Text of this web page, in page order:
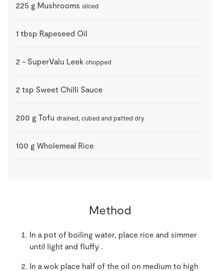
225 g Mushrooms sliced
1 tbsp Rapeseed Oil
2 - SuperValu Leek chopped
2 tsp Sweet Chilli Sauce
200 g Tofu drained, cubed and patted dry
100 g Wholemeal Rice
Method
In a pot of boiling water, place rice and simmer
until light and fluffy .
In a wok place half of the oil on medium to high